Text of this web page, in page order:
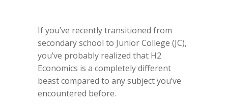
If you’ve recently transitioned from
secondary school to Junior College (JC),
you’ve probably realized that H2
Economics is a completely different
beast compared to any subject you’ve
encountered before.